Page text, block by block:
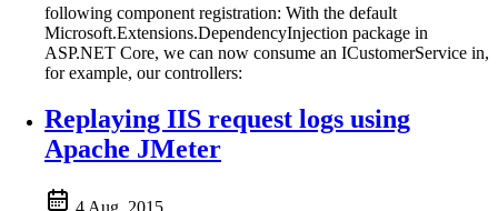
following component registration: With the default
Microsoft.Extensions.DependencyInjection package in
ASP.NET Core, we can now consume an ICustomerService in,
for example, our controllers:
Replaying IIS request logs using
Apache JMeter